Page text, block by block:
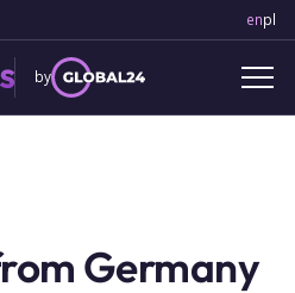
enpl
by
Germany